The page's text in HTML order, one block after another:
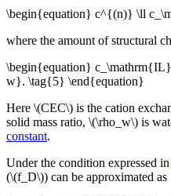
\begin{equation} c^{(n)} \ll
where the amount of structural
\begin{equation}
w}. \tag{5} \end{equation}
Here \(CEC\) is the cation
solid mass ratio, \(\rho_w\) is
constant.
Under the condition expressed in
(\(f_D\)) can be approximated as